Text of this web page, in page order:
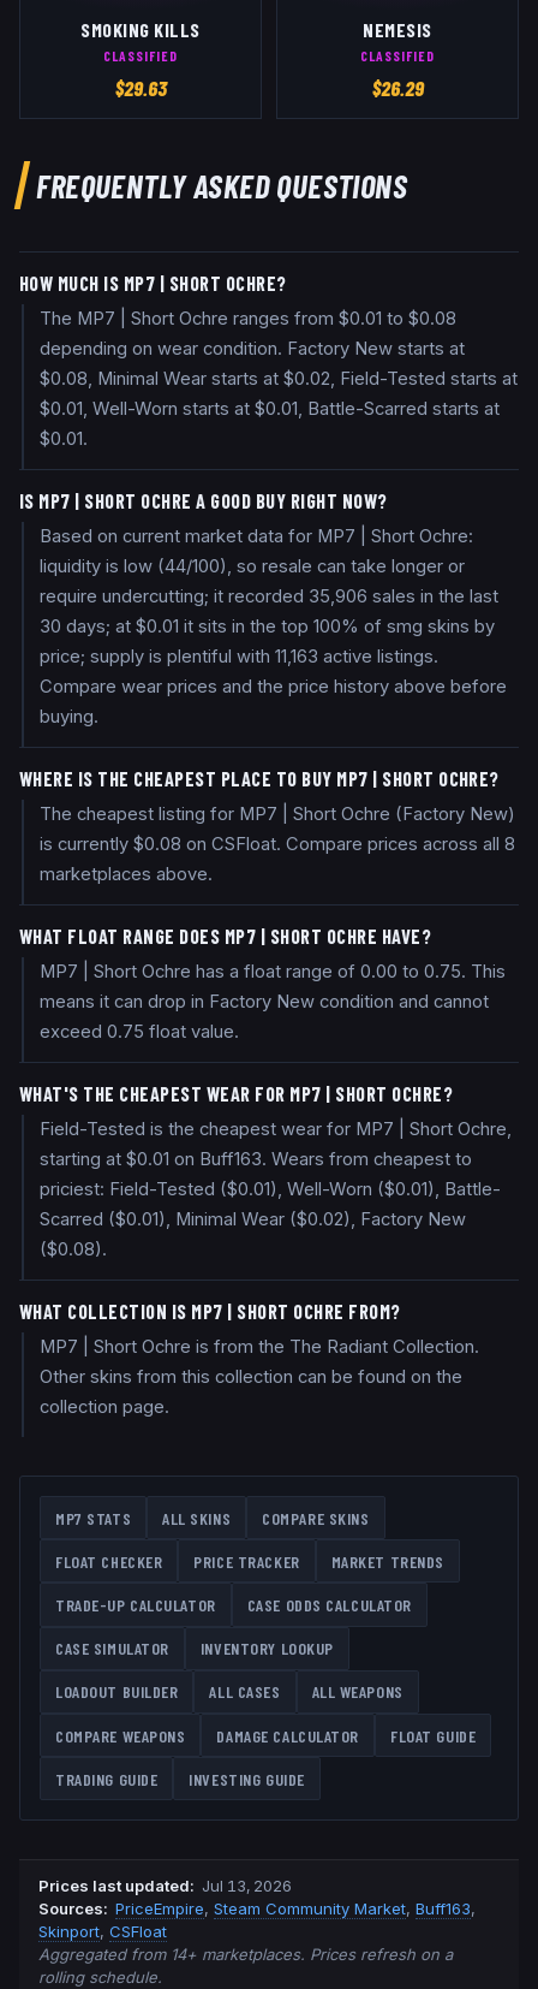
SMOKING KILLS
CLASSIFIED
$29.63
NEMESIS
CLASSIFIED
$26.29
FREQUENTLY ASKED QUESTIONS
HOW MUCH IS MP7 | SHORT OCHRE?
The MP7 | Short Ochre ranges from $0.01 to $0.08
depending on wear condition. Factory New starts at
$0.08, Minimal Wear starts at $0.02, Field-Tested starts at
$0.01, Well-Worn starts at $0.01, Battle-Scarred starts at
$0.01.
IS MP7 | SHORT OCHRE A GOOD BUY RIGHT NOW?
Based on current market data for MP7 | Short Ochre:
liquidity is low (44/100), so resale can take longer or
require undercutting; it recorded 35,906 sales in the last
30 days; at $0.01 it sits in the top 100% of smg skins by
price; supply is plentiful with 11,163 active listings.
Compare wear prices and the price history above before
buying.
WHERE IS THE CHEAPEST PLACE TO BUY MP7 | SHORT OCHRE?
The cheapest listing for MP7 | Short Ochre (Factory New)
is currently $0.08 on CSFloat. Compare prices across all 8
marketplaces above.
WHAT FLOAT RANGE DOES MP7 | SHORT OCHRE HAVE?
MP7 | Short Ochre has a float range of 0.00 to 0.75. This
means it can drop in Factory New condition and cannot
exceed 0.75 float value.
WHAT'S THE CHEAPEST WEAR FOR MP7 | SHORT OCHRE?
Field-Tested is the cheapest wear for MP7 | Short Ochre,
starting at $0.01 on Buff163. Wears from cheapest to
priciest: Field-Tested ($0.01), Well-Worn ($0.01), Battle-
Scarred ($0.01), Minimal Wear ($0.02), Factory New
($0.08).
WHAT COLLECTION IS MP7 | SHORT OCHRE FROM?
MP7 | Short Ochre is from the The Radiant Collection.
Other skins from this collection can be found on the
collection page.
MP7 STATS ALL SKINS COMPARE SKINS
FLOAT CHECKER PRICE TRACKER MARKET TRENDS
TRADE-UP CALCULATOR CASE ODDS CALCULATOR
CASE SIMULATOR INVENTORY LOOKUP
LOADOUT BUILDER ALL CASES ALL WEAPONS
COMPARE WEAPONS DAMAGE CALCULATOR FLOAT GUIDE
TRADING GUIDE INVESTING GUIDE
Prices last updated: Jul 13, 2026
Sources: PriceEmpire, Steam Community Market, Buff163,
Skinport, CSFloat
Aggregated from 14+ marketplaces. Prices refresh on a
rolling schedule.